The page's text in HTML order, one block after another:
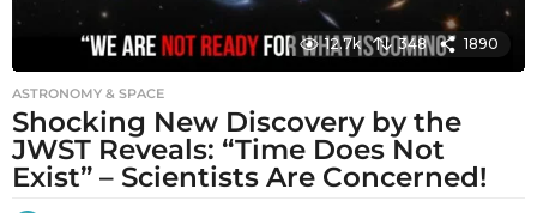
12.7k 348 1890
ASTRONOMY & SPACE
Shocking New Discovery by the
JWST Reveals: “Time Does Not
Exist” – Scientists Are Concerned!